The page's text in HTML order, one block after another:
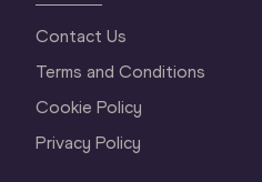
Contact Us
Terms and Conditions
Cookie Policy
Privacy Policy